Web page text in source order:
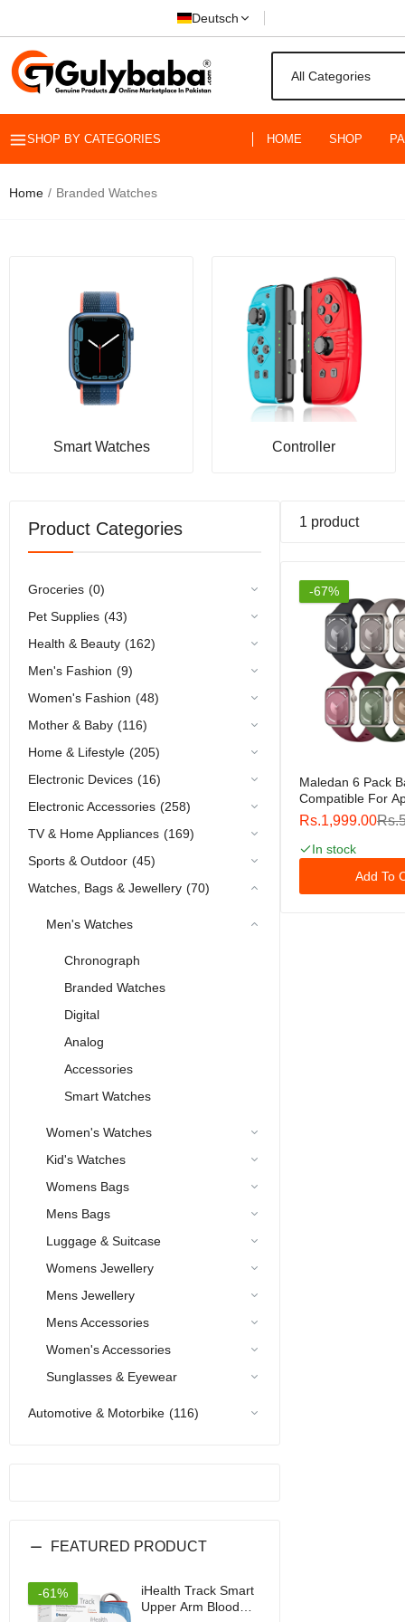
Deutsch
Maledan 6
44mm
SHOP BY CATEGORIES HOME SHOP
Home Branded Watches
Smart Watches Controller
Product Categories
Groceries (0)
Pet Supplies (43)
Health & Beauty (162)
Men's Fashion (9)
Women's Fashion (48)
Mother & Baby (116)
Home & Lifestyle (205)
Electronic Devices (16)
Electronic Accessories (258)
TV & Home Appliances (169)
Sports & Outdoor (45)
Watches, Bags & Jewellery (70)
Men's Watches
Chronograph
Branded Watches
Digital
Analog
Accessories
Smart Watches
Women's Watches
Kid's Watches
Womens Bags
Mens Bags
Luggage & Suitcase
Womens Jewellery
Mens Jewellery
Mens Accessories
Women's Accessories
Sunglasses & Eyewear
Automotive & Motorbike (116)
FEATURED PRODUCT
-61%
iHealth Track Smart
Upper Arm Blood
1 product
-67%
Maledan 6 Pack
Compatible For
Band 38mm
42mm 44mm
49mm Women
Silicone Sport
IWatch Apple
10 9 8 7 6 5 4 3 2
Rs.1,999.00
In stock
Add To